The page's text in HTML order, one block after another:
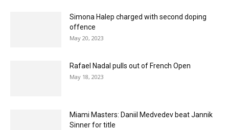
Simona Halep charged with second doping
offence
May 20, 2023
Rafael Nadal pulls out of French Open
May 18, 2023
Miami Masters: Daniil Medvedev beat Jannik
Sinner for title